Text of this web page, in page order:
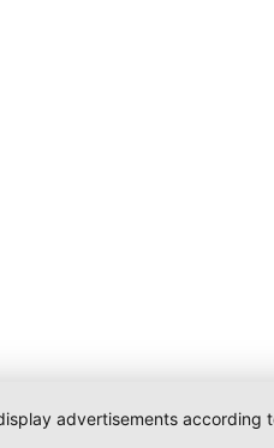
advertisements according